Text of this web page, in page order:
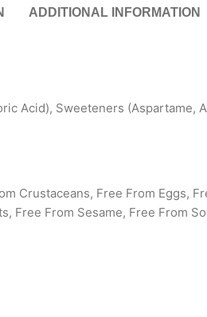
ADDITIONAL INFORMATION
Acid), Sweeteners
Crustaceans, Free From Eggs,
Free From Sesame, Free From